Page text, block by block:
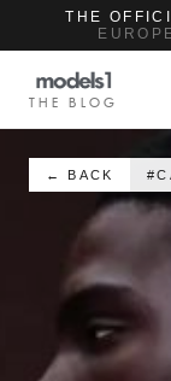
THE
THE BLOG
← BACK